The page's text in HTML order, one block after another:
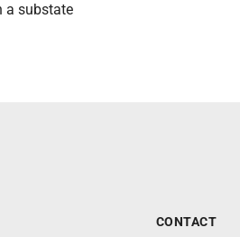
a substate
CONTACT